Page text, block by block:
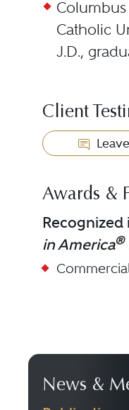
Catholic
J.D.,
Client
Awards &
Recognized
in America®
News &